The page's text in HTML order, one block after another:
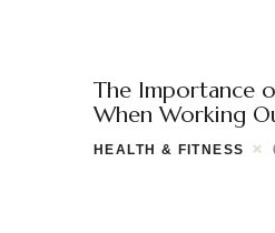
The Importance
When Working
HEALTH & FITNESS